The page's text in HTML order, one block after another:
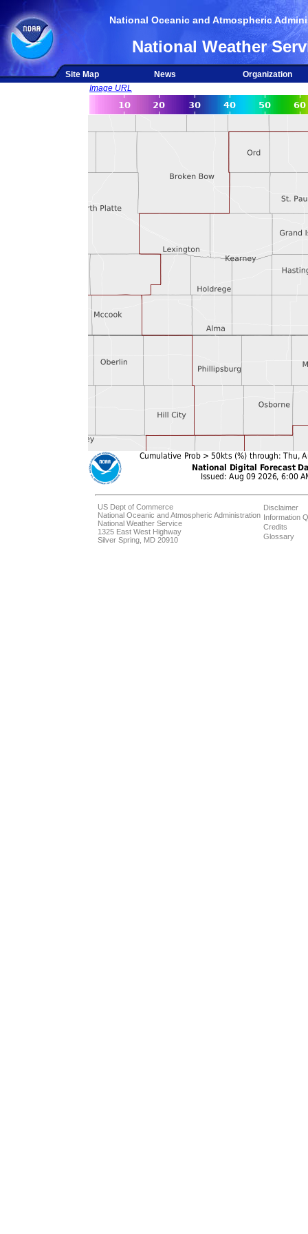
National Oceanic and Atmospheric
National Weather
Site Map News
Organization
Image URL
US Dept of Commerce
National Oceanic and Atmospheric Administration
National Weather Service
1325 East West Highway
Silver Spring, MD 20910
Disclaimer
Information
Credits
Glossary